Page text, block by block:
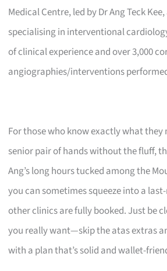
Medical Centre, led by Dr Ang Teck
specialising in interventional
of clinical experience and over 3,000
angiographies/interventions
For those who know exactly what they
senior pair of hands without the fluff,
Ang’s long hours tucked among the
you can sometimes squeeze into a
other clinics are fully booked. Just be
you really want—skip the atas extras
with a plan that’s solid and wallet-